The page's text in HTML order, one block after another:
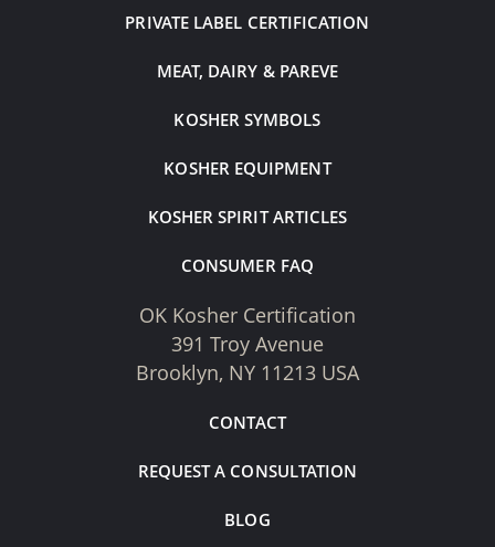
PRIVATE LABEL CERTIFICATION
MEAT, DAIRY & PAREVE
KOSHER SYMBOLS
KOSHER EQUIPMENT
KOSHER SPIRIT ARTICLES
CONSUMER FAQ
OK Kosher Certification
391 Troy Avenue
Brooklyn, NY 11213 USA
CONTACT
REQUEST A CONSULTATION
BLOG